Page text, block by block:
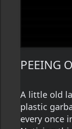
PEEING
A little old
plastic
every once